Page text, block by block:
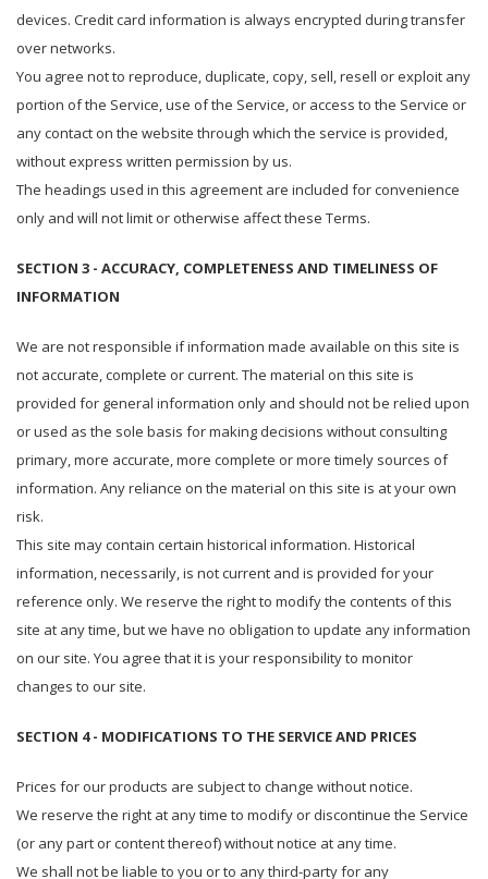
devices. Credit card information is always encrypted during transfer
over networks.
You agree not to reproduce, duplicate, copy, sell, resell or exploit any
portion of the Service, use of the Service, or access to the Service or
any contact on the website through which the service is provided,
without express written permission by us.
The headings used in this agreement are included for convenience
only and will not limit or otherwise affect these Terms.
SECTION 3 - ACCURACY, COMPLETENESS AND TIMELINESS OF
INFORMATION
We are not responsible if information made available on this site is
not accurate, complete or current. The material on this site is
provided for general information only and should not be relied upon
or used as the sole basis for making decisions without consulting
primary, more accurate, more complete or more timely sources of
information. Any reliance on the material on this site is at your own
risk.
This site may contain certain historical information. Historical
information, necessarily, is not current and is provided for your
reference only. We reserve the right to modify the contents of this
site at any time, but we have no obligation to update any information
on our site. You agree that it is your responsibility to monitor
changes to our site.
SECTION 4 - MODIFICATIONS TO THE SERVICE AND PRICES
Prices for our products are subject to change without notice.
We reserve the right at any time to modify or discontinue the Service
(or any part or content thereof) without notice at any time.
We shall not be liable to you or to any third-party for any